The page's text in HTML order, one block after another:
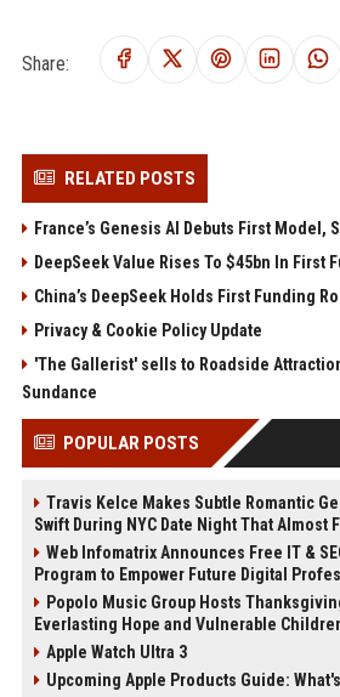
Share:
RELATED POSTS
France’s Genesis AI Debuts First Model,
DeepSeek Value Rises To $45bn In First
China’s DeepSeek Holds First Funding
Privacy & Cookie Policy Update
'The Gallerist' sells to Roadside
Sundance
POPULAR POSTS
Travis Kelce Makes Subtle Romantic
Swift During NYC Date Night That Almost
Web Infomatrix Announces Free IT &
Program to Empower Future Digital
Popolo Music Group Hosts
Everlasting Hope and Vulnerable
Apple Watch Ultra 3
Upcoming Apple Products Guide: